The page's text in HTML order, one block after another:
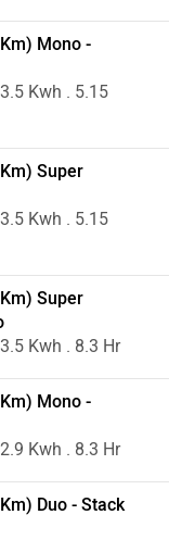
Mono -
Kwh . 5.15
Super
Kwh . 5.15
Super
Kwh . 8.3 Hr
Mono -
Kwh . 8.3 Hr
Duo - Stack